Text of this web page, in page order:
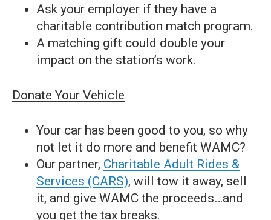
Ask your employer if they have a
charitable contribution match program.
A matching gift could double your
impact on the station’s work.
Donate Your Vehicle
Your car has been good to you, so why
not let it do more and benefit WAMC?
Our partner, Charitable Adult Rides &
Services (CARS), will tow it away, sell
it, and give WAMC the proceeds…and
you get the tax breaks.